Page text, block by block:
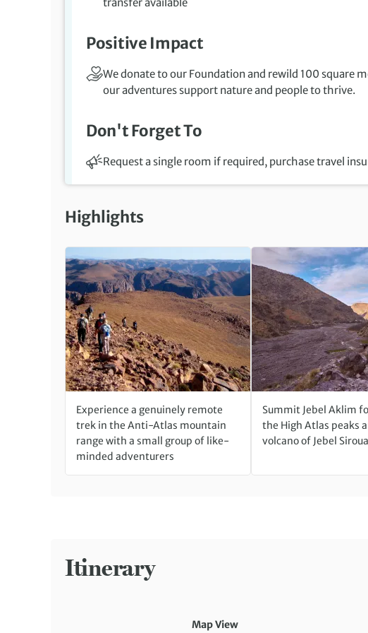
transfer available
Positive Impact
We donate to our Foundation and rewild 100 square
our adventures support nature and people to thrive.
Don't Forget To
Request a single room if required, purchase travel
Highlights
Experience a genuinely remote
trek in the Anti-Atlas mountain
range with a small group of like-
minded adventurers
Summit Jebel Aklim
the High Atlas peaks
volcano of Jebel Siroua
Itinerary
Map View